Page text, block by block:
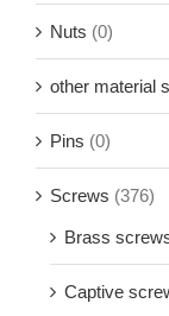
Nuts (0)
other material
Pins (0)
Screws (376)
Brass
Captive